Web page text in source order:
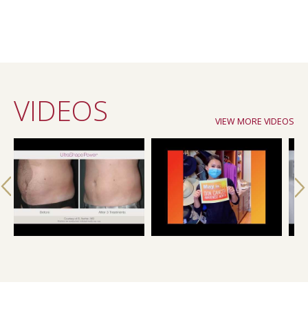
VIDEOS VIEW MORE VIDEOS